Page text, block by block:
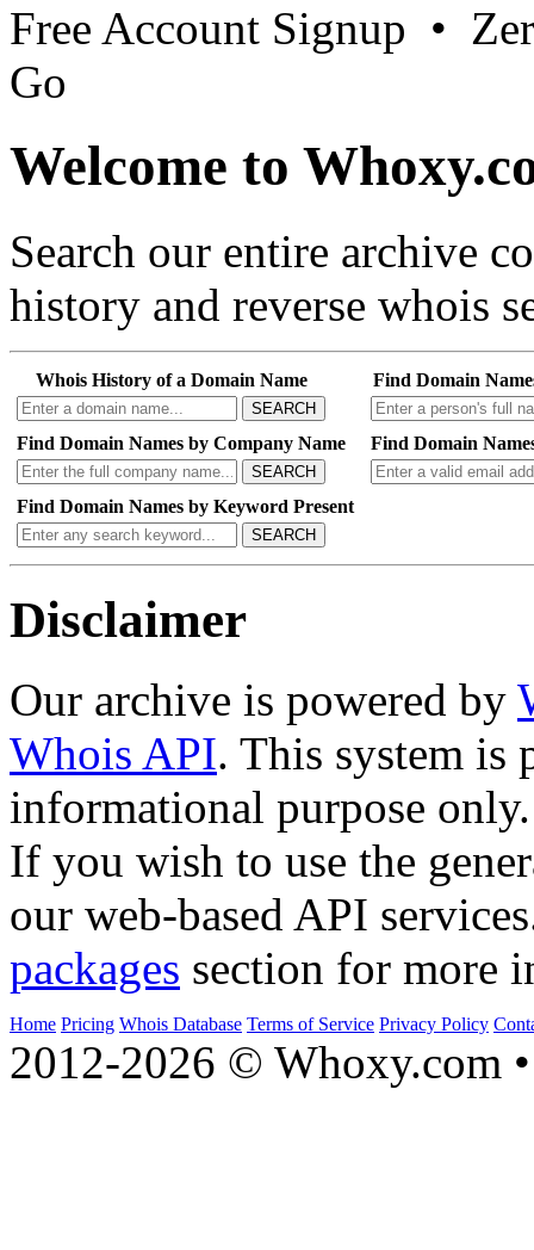
Free Account Signup •
Go
Welcome to
Search our entire archive
history and reverse whois
Whois History of a Domain Name
SEARCH
Find Domain
Find Domain Names by Company Name
SEARCH
Find Domain
Find Domain Names by Keyword Present
SEARCH
Disclaimer
Our archive is powered by
Whois API. This system is
informational purpose only.
If you wish to use the
our web-based API
packages section for more
Home Pricing Whois Database Terms of Service Privacy Policy
2012-2026 © Whoxy.com